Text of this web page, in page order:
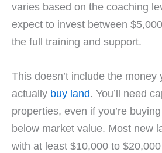
varies based on the coaching
expect to invest between
the full training and support.
This doesn’t include the money
actually buy land. You’ll need
properties, even if you’re
below market value. Most new
with at least $10,000 to